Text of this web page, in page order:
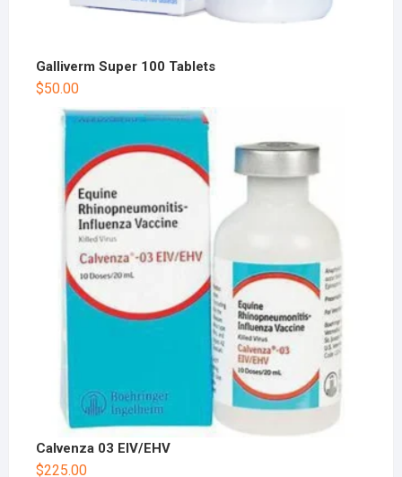
Galliverm Super 100 Tablets
$50.00
Calvenza 03 EIV/EHV
$225.00